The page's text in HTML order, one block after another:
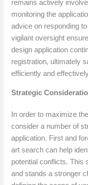
remains actively
monitoring the
advice on responding
vigilant oversight
design application
registration, ultimately
efficiently and
Strategic
In order to maximize
consider a number of
application. First and
art search can help
potential conflicts. This
and stands a stronger